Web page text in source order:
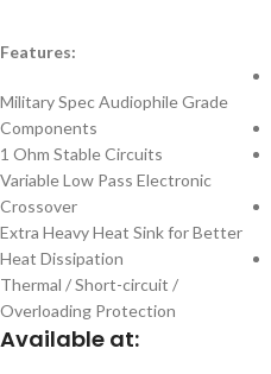
Features:
Military Spec Audiophile Grade
Components
1 Ohm Stable Circuits
Variable Low Pass Electronic
Crossover
Extra Heavy Heat Sink for Better
Heat Dissipation
Thermal / Short-circuit /
Overloading Protection
Available at: